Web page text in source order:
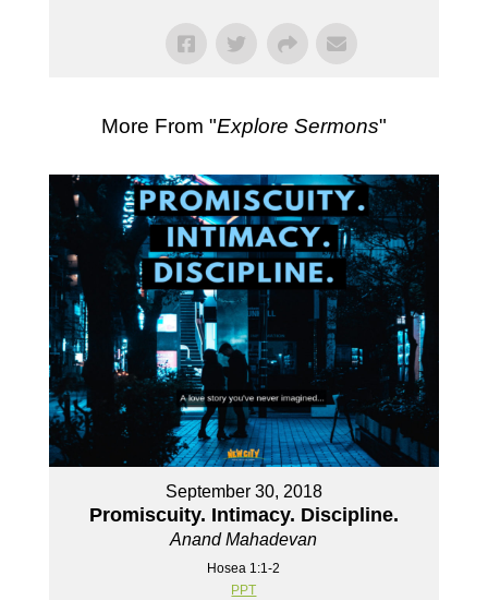
More From "Explore Sermons"
September 30, 2018
Promiscuity. Intimacy. Discipline.
Anand Mahadevan
Hosea 1:1-2
PPT